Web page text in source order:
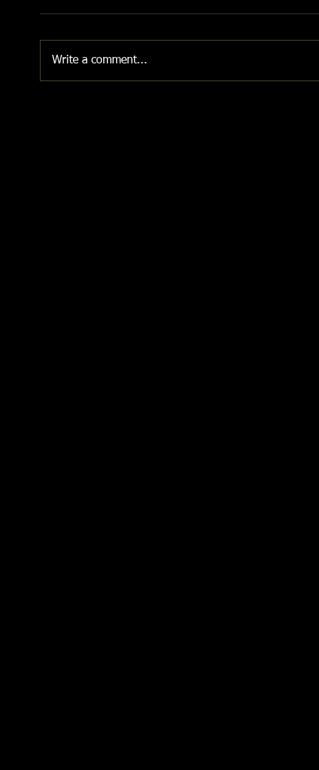
Write a comment...